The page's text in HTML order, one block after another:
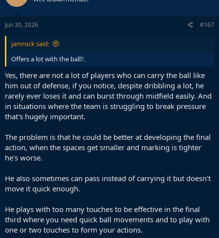
Jun 30, 2026 #167
jamrock said:
Offers a lot with the ball?.
Yes, there are not a lot of players who can carry the ball like
him out of defense, if you notice, despite dribbling a lot, he
rarely ever loses it and can burst through midfield easily. And
in situations where the team is struggling to break pressure
that's hugely important.
The problem is that he could be better at developing the final
action, when the spaces get smaller and marking is tighter
he's worse.
He also sometimes can pass instead of carrying it but doesn't
move it quick enough.
He plays with too many touches to be effective in the final
third where you need quick ball movements and to play with
one or two touches to form your actions.